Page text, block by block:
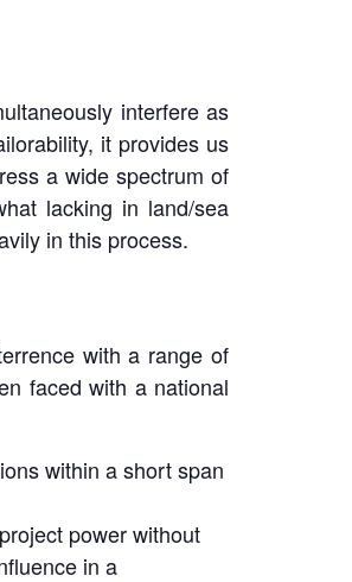
interfere as
it provides us
a wide spectrum of
lacking in land/sea
in this process.
with a range of
faced with a national
within a short span
power without
in a